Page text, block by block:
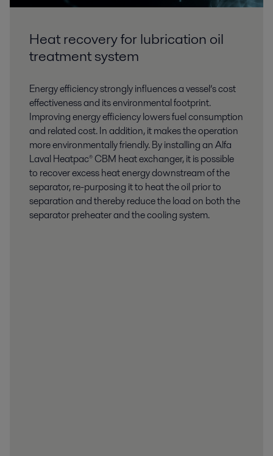
Heat recovery for lubrication oil
treatment system
Energy efficiency strongly influences a vessel’s cost
effectiveness and its environmental footprint.
Improving energy efficiency lowers fuel consumption
and related cost. In addition, it makes the operation
more environmentally friendly. By installing an Alfa
Laval Heatpac® CBM heat exchanger, it is possible
to recover excess heat energy downstream of the
separator, re-purposing it to heat the oil prior to
separation and thereby reduce the load on both the
separator preheater and the cooling system.